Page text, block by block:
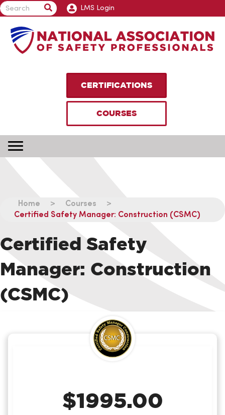
LMS Login
CERTIFICATIONS
COURSES
Home > Courses
>
Certified Safety Manager: Construction (CSMC)
Certified Safety
Manager: Construction
(CSMC)
$1995.00